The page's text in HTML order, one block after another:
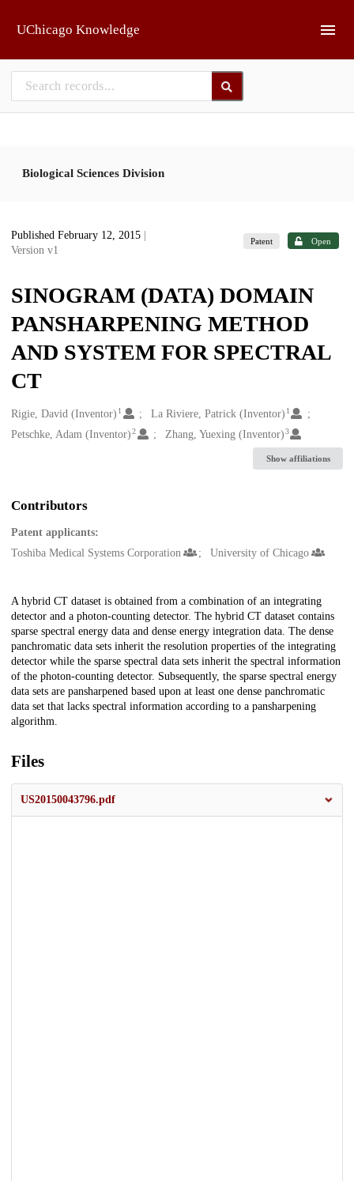
UChicago Knowledge
Biological Sciences Division
Published February 12, 2015
Version v1
Patent Open
SINOGRAM (DATA) DOMAIN
PANSHARPENING METHOD
AND SYSTEM FOR SPECTRAL
CT
Creators
Rigie, David (Inventor) 1 La Riviere, Patrick (Inventor) 1
Petschke, Adam (Inventor) 2 Zhang, Yuexing (Inventor)3
Show affiliations
Contributors
Patent applicants:
Toshiba Medical Systems Corporation
University of Chicago
Description
A hybrid CT dataset is obtained from a combination of an integrating
detector and a photon-counting detector. The hybrid CT dataset contains
sparse spectral energy data and dense energy integration data. The dense
panchromatic data sets inherit the resolution properties of the integrating
detector while the sparse spectral data sets inherit the spectral information
of the photon-counting detector. Subsequently, the sparse spectral energy
data sets are pansharpened based upon at least one dense panchromatic
data set that lacks spectral information according to a pansharpening
algorithm.
Files
US20150043796.pdf